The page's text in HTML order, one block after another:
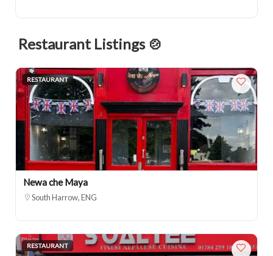
Restaurant Listings 🍲
RESTAURANT
Newa che Maya
South Harrow, ENG
RESTAURANT